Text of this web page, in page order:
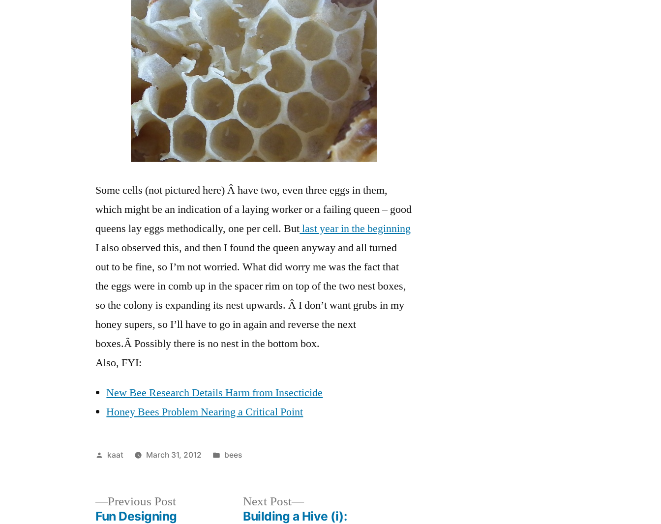
Some cells (not pictured here) Â have two, even three eggs in them,
which might be an indication of a laying worker or a failing queen – good
queens lay eggs methodically, one per cell. Butlast year in the beginning
I also observed this, and then I found the queen anyway and all turned
out to be fine, so I’m not worried. What did worry me was the fact that
the eggs were in comb up in the spacer rim on top of the two nest boxes,
so the colony is expanding its nest upwards. Â I don’t want grubs in my
honey supers, so I’ll have to go in again and reverse the next
boxes.Â Possibly there is no nest in the bottom box.
Also, FYI:
New Bee Research Details Harm from Insecticide
Honey Bees Problem Nearing a Critical Point
Posted
kaat March 31, 2012
Posted
bees
Previous PostPrevious
post:
Fun Designing
Next Post
Next
post:
Building a Hive (i):